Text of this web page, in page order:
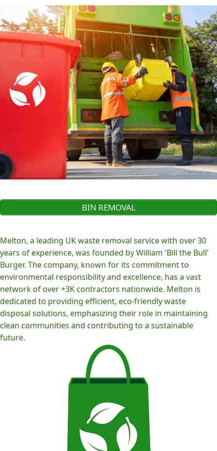
BIN REMOVAL
Melton, a leading UK waste removal service with over 30
years of experience, was founded by William 'Bill the Bull'
Burger. The company, known for its commitment to
environmental responsibility and excellence, has a vast
network of over +3K contractors nationwide. Melton is
dedicated to providing efficient, eco-friendly waste
disposal solutions, emphasizing their role in maintaining
clean communities and contributing to a sustainable
future.